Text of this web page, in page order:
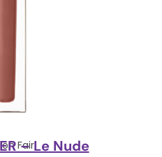
Fair– Le Nude